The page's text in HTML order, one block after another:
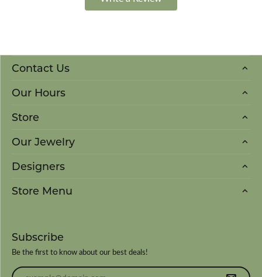
Contact Us
Our Hours
Store
Our Jewelry
Designers
Store Menu
Subscribe
Be the first to know about our best deals!
Enter your email address